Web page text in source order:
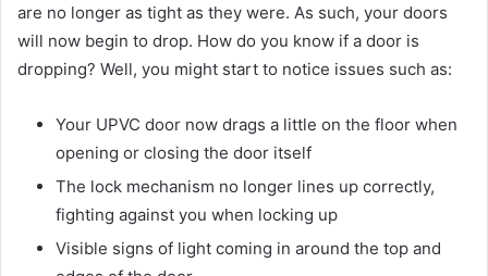
are no longer as tight as they were. As such, your doors
will now begin to drop. How do you know if a door is
dropping? Well, you might start to notice issues such as:
Your UPVC door now drags a little on the floor when
opening or closing the door itself
The lock mechanism no longer lines up correctly,
fighting against you when locking up
Visible signs of light coming in around the top and